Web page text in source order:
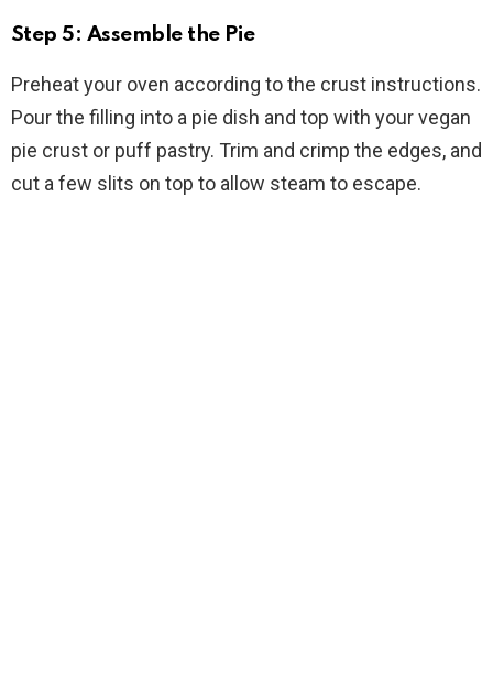
Step 5: Assemble the Pie
Preheat your oven according to the crust instructions.
Pour the filling into a pie dish and top with your vegan
pie crust or puff pastry. Trim and crimp the edges, and
cut a few slits on top to allow steam to escape.